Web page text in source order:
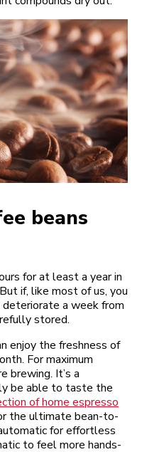
beans
for at least a year in
if, like most of us, you
a week from
stored.
enjoy the freshness of
For maximum
brewing. It’s a
be able to taste the
of home espresso
the ultimate bean-to-
for effortless
to feel more hands-